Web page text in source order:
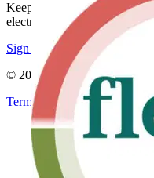
Keep up with the latest
electrical purchases!
Sign up here
© 2002-
2026
Voltimum
Terms & ConditionsPrivacy